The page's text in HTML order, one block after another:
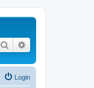
Search
Login